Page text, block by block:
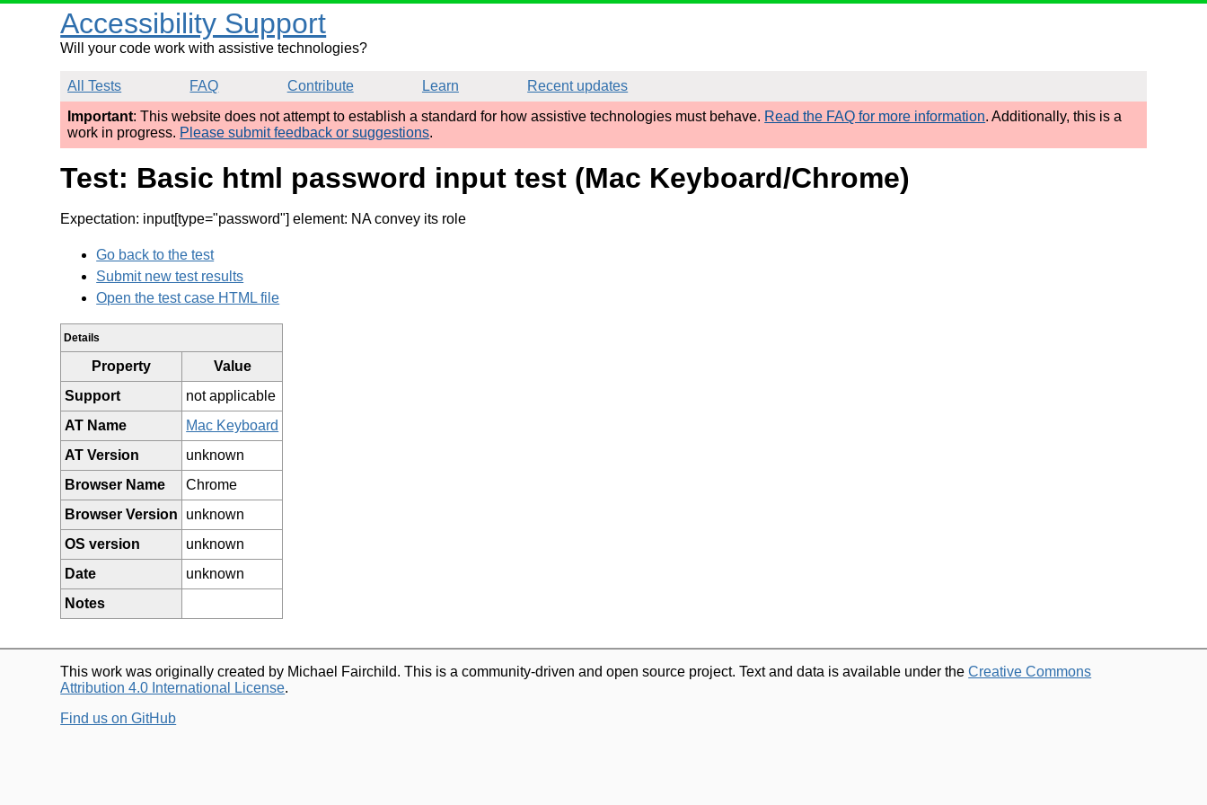
Accessibility Support
Will your code work with assistive technologies?
All Tests FAQ Contribute Learn
Recent updates
Important: This website does not attempt to establish a standard for how assistive technologies must behave. Read the FAQ for more information. Additionally, this is a
work in progress. Please submit feedback or suggestions.
Test: Basic html password input test (Mac Keyboard/Chrome)
Expectation: input[type="password"] element: NA convey its role
Go back to the test
Submit new test results
Open the test case HTML file
Details
Property
Value
Support
not applicable
AT Name
Mac Keyboard
AT Version
unknown
Browser Name
Chrome
Browser Version
unknown
OS version
unknown
Date
unknown
Notes
This work was originally created by Michael Fairchild. This is a community-driven and open source project. Text and data is available under theCreative Commons
Attribution 4.0 International License.
Find us on GitHub